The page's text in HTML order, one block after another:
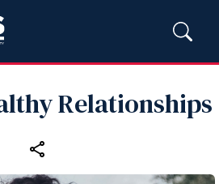
Relationships